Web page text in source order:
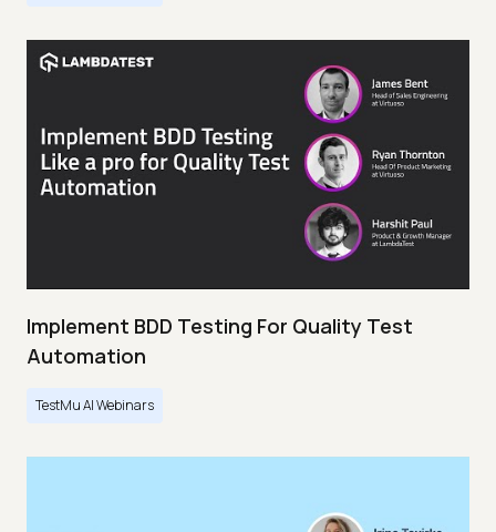
Implement BDD Testing For Quality Test
Automation
TestMu AI Webinars